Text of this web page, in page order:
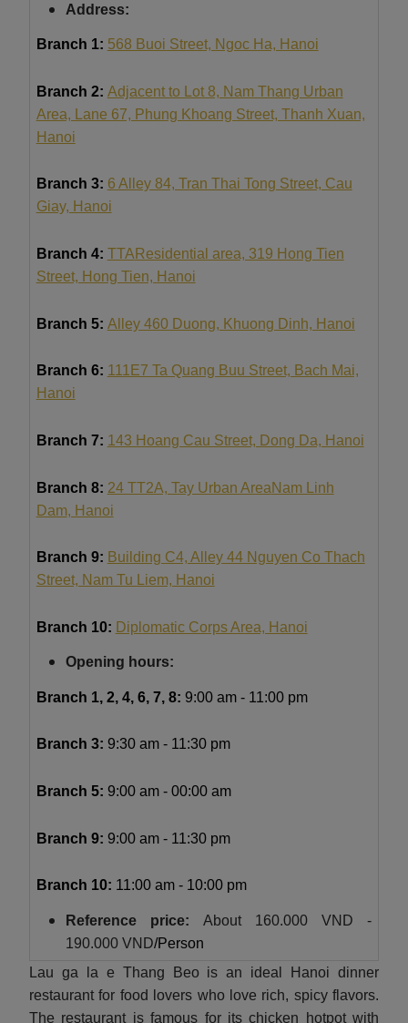
Address:
Branch 1: 568 Buoi Street, Ngoc Ha, Hanoi
Branch 2: Adjacent to Lot 8, Nam Thang Urban
Area, Lane 67, Phung Khoang Street, Thanh Xuan,
Hanoi
Branch 3: 6 Alley 84, Tran Thai Tong Street, Cau
Giay, Hanoi
Branch 4: TTA Residential area, 319 Hong Tien
Street, Hong Tien, Hanoi
Branch 5: Alley 460 Duong, Khuong Dinh, Hanoi
Branch 6: 111E7 Ta Quang Buu Street, Bach Mai,
Hanoi
Branch 7: 143 Hoang Cau Street, Dong Da, Hanoi
Branch 8: 24 TT2A, Tay Urban AreaNam Linh
Dam, Hanoi
Branch 9: Building C4, Alley 44 Nguyen Co Thach
Street, Nam Tu Liem, Hanoi
Branch 10: Diplomatic Corps Area, Hanoi
Opening hours:
Branch 1, 2, 4, 6, 7, 8: 9:00 am - 11:00 pm
Branch 3: 9:30 am - 11:30 pm
Branch 5: 9:00 am - 00:00 am
Branch 9: 9:00 am - 11:30 pm
Branch 10: 11:00 am - 10:00 pm
Reference price: About
160.000 VND -
190.000 VND/Person
Lau ga la e Thang Beo is an ideal Hanoi dinner
restaurant for food lovers who love rich, spicy flavors.
The restaurant is famous for its chicken hotpot with